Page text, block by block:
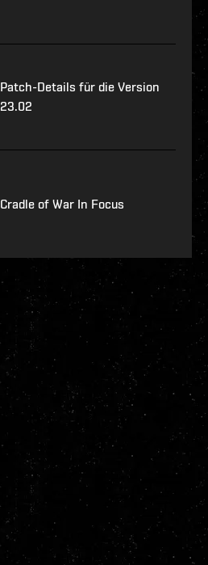
Patch-Details für die Version
23.02
Cradle of War In Focus